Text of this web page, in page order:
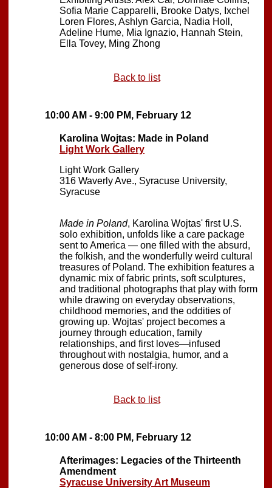
Sofia Marie Capparelli, Brooke Datys, Ixchel
Loren Flores, Ashlyn Garcia, Nadia Holl,
Adeline Hume, Mia Ignazio, Hannah Stein,
Ella Tovey, Ming Zhong
Back to list
10:00 AM - 9:00 PM, February 12
Karolina Wojtas: Made in Poland
Light Work Gallery
Light Work Gallery
316 Waverly Ave., Syracuse University,
Syracuse
Made in Poland, Karolina Wojtas' first U.S.
solo exhibition, unfolds like a care package
sent to America — one filled with the absurd,
the folkish, and the wonderfully weird cultural
treasures of Poland. The exhibition features a
dynamic mix of fabric prints, soft sculptures,
and traditional photographs that play with form
while drawing on everyday observations,
childhood memories, and the oddities of
growing up. Wojtas' project becomes a
journey through education, family
relationships, and first loves—infused
throughout with nostalgia, humor, and a
generous dose of self-irony.
Back to list
10:00 AM - 8:00 PM, February 12
Afterimages: Legacies of the Thirteenth
Amendment
Syracuse University Art Museum